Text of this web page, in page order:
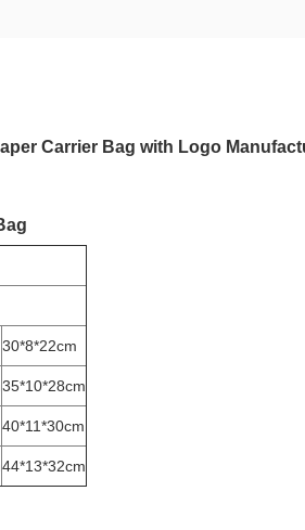
Carrier Bag with Logo
30*8*22cm
35*10*28cm
40*11*30cm
44*13*32cm